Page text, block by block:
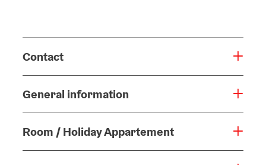
Contact
General information
Room / Holiday Appartement